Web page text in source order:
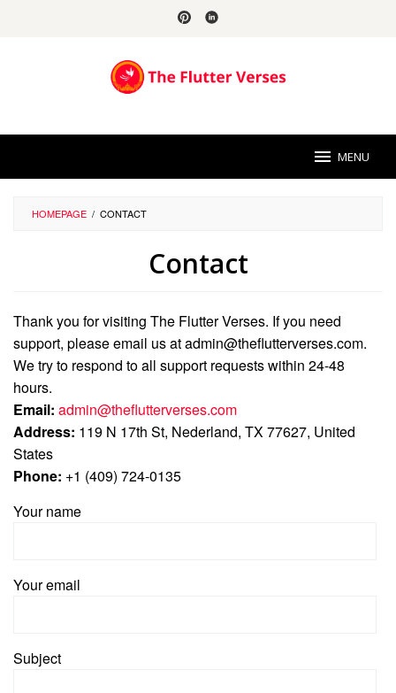
MENU
HOMEPAGE / CONTACT
Contact
Chapman
Posted
on
September
13,
2024
Thank you for visiting The Flutter Verses. If you need
support, please email us at admin@theflutterverses.com.
We try to respond to all support requests within 24-48
hours.
Email: admin@theflutterverses.com
Address: 119 N 17th St, Nederland, TX 77627, United
States
Phone: +1 (409) 724-0135
Your name
Your email
Subject